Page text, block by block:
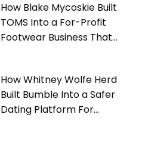
How Blake Mycoskie Built
TOMS Into a For-Profit
Footwear Business That
How Whitney Wolfe Herd
Built Bumble Into a Safer
Dating Platform For